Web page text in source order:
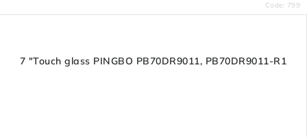
Code: 799
7 "Touch glass PINGBO PB70DR9011, PB70DR9011-R1